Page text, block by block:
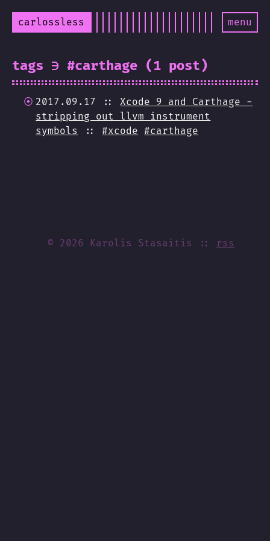
carlossless menu
tags ∋ #carthage (1 post)
2017.09.17 ::Xcode 9 and Carthage -
stripping out llvm instrument
symbols
::#xcode #carthage
© 2026 Karolis Stasaitis rss